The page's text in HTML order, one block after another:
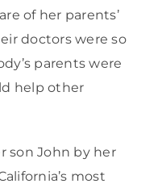
of her parents’
doctors were so
parents were
help other
son John by her
most